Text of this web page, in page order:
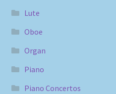
Lute
Oboe
Organ
Piano
Piano Concertos